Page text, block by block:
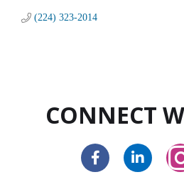
(224) 323-2014
CONNECT